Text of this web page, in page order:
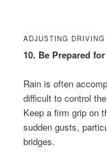
ADJUSTING DRIVING
10. Be Prepared
Rain is often
difficult to control
Keep a firm grip on
sudden gusts,
bridges.